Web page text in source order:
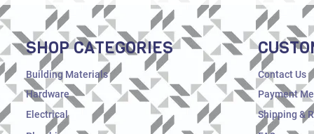
SHOP CATEGORIES
Building Materials
Hardware
Electrical
Contact Us
Payment
Shipping &